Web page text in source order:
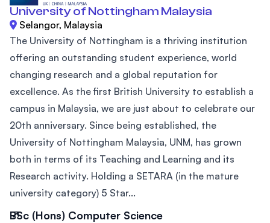
University of Nottingham Malaysia
Selangor, Malaysia
The University of Nottingham is a thriving institution
offering an outstanding student experience, world
changing research and a global reputation for
excellence. As the first British University to establish a
campus in Malaysia, we are just about to celebrate our
20th anniversary. Since being established, the
University of Nottingham Malaysia, UNM, has grown
both in terms of its Teaching and Learning and its
Research activity. Holding a SETARA (in the mature
university category) 5 Star...
BSc (Hons) Computer Science